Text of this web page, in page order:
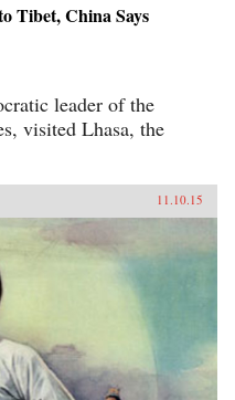
Tibet, China Says
leader of the
visited Lhasa, the
11.10.15